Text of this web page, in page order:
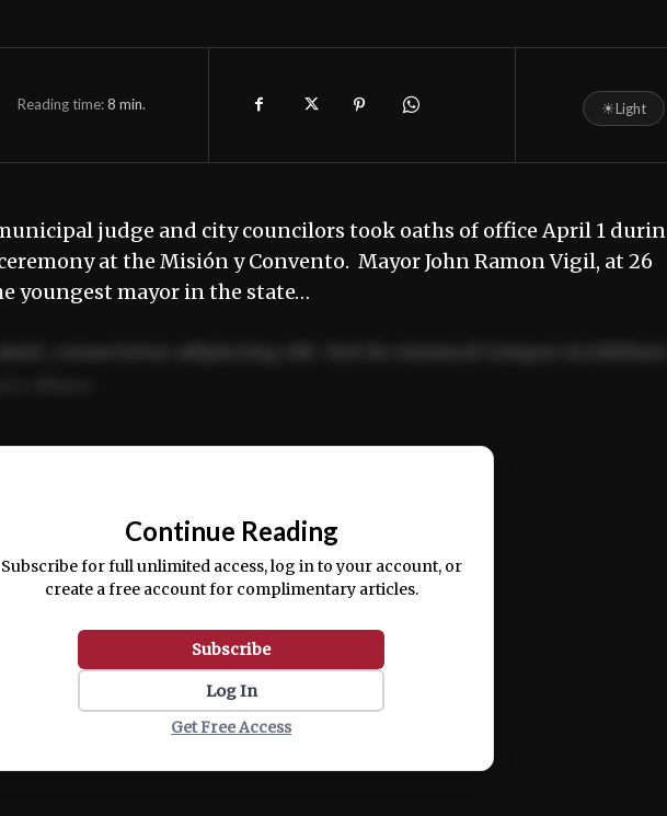
Reading time:8 min. ☀Light
municipal judge and city councilors took oaths of office April 1
at the Misión y Convento. Mayor John Ramon Vigil, at 26
youngest mayor in the state…
quis nostrud exercitation ullamco laboris nisi ut aliquip ex ea
Continue Reading
Subscribe for full unlimited access, log in to your account, or
create a free account for complimentary articles.
Subscribe
Log In
Get Free Access